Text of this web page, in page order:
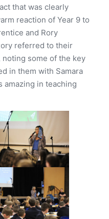
that was clearly
reaction of Year 9 to
and Rory
referred to their
noting some of the key
in them with Samara
amazing in teaching